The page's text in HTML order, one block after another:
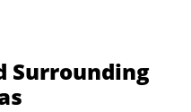
Surrounding